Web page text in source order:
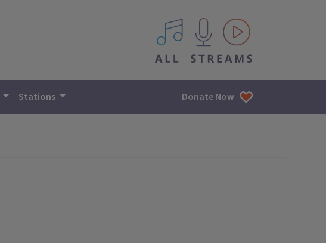
All IPM content streams
Stations Donate Now